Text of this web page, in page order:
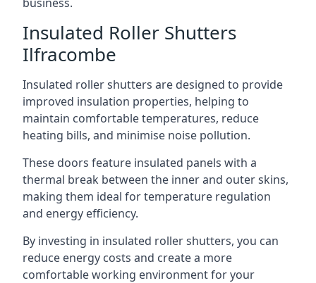
Insulated Roller Shutters
Ilfracombe
Insulated roller shutters are designed to provide
improved insulation properties, helping to
maintain comfortable temperatures, reduce
heating bills, and minimise noise pollution.
These doors feature insulated panels with a
thermal break between the inner and outer skins,
making them ideal for temperature regulation
and energy efficiency.
By investing in insulated roller shutters, you can
reduce energy costs and create a more
comfortable working environment for your